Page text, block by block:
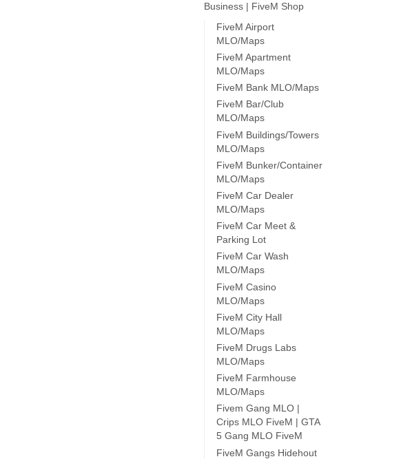
Business | FiveM Shop
FiveM Airport
MLO/Maps
FiveM Apartment
MLO/Maps
FiveM Bank MLO/Maps
FiveM Bar/Club
MLO/Maps
FiveM Buildings/Towers
MLO/Maps
FiveM Bunker/Container
MLO/Maps
FiveM Car Dealer
MLO/Maps
FiveM Car Meet &
Parking Lot
FiveM Car Wash
MLO/Maps
FiveM Casino
MLO/Maps
FiveM City Hall
MLO/Maps
FiveM Drugs Labs
MLO/Maps
FiveM Farmhouse
MLO/Maps
Fivem Gang MLO |
Crips MLO FiveM | GTA
5 Gang MLO FiveM
FiveM Gangs Hidehout